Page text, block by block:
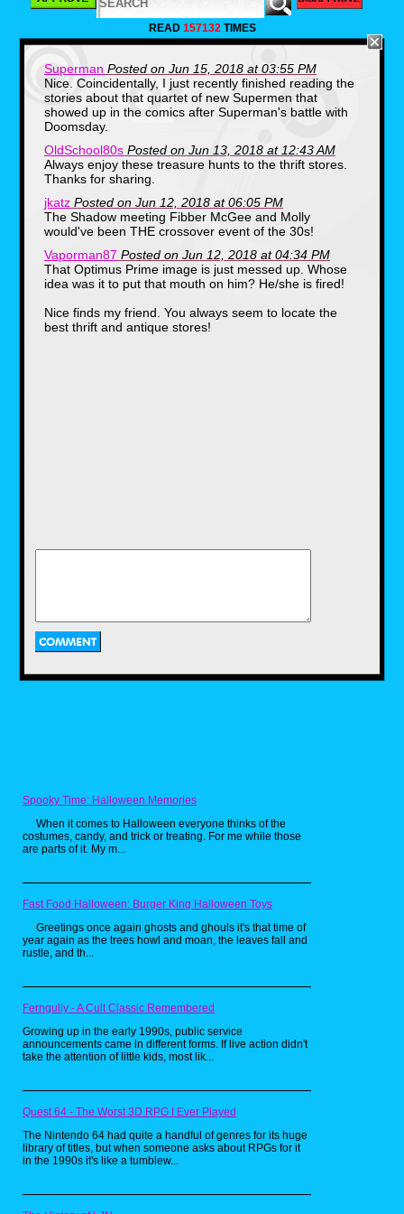
world" and apparently the best tailor in
town (just look at that gold suit!). I should
have spent more time examining the
contents of this box, but the photo of Mr.
Dacri looking like a rejected member of
Hall and Oates was entertainment enough,
don't you think? Even hipsters aren't
rocking that kind of mustache, what a pro!
I am obsessed with the 1986-1988 era of
Mickey Mouse and his decision to dress
Shadow on it is going to catch my eye.
What cracked me up about this particular
LP was the hilarious stock photo graphic
used to represent the vigilante "who knows
what evil lurks in the hearts of men". Here
crooning criminals into submission to be a
Superboy VTOL Cycle
READ 157132TIMES
Superman Posted on Jun 15, 2018 at 03:55 PM
Nice. Coincidentally, I just recently finished reading the
stories about that quartet of new Supermen that
showed up in the comics after Superman's battle with
Doomsday.
OldSchool80s Posted on Jun 13, 2018 at 12:43 AM
Always enjoy these treasure hunts to the thrift stores.
Thanks for sharing.
jkatz Posted on Jun 12, 2018 at 06:05 PM
The Shadow meeting Fibber McGee and Molly
would've been THE crossover event of the 30s!
Vaporman87 Posted on Jun 12, 2018 at 04:34 PM
That Optimus Prime image is just messed up. Whose
idea was it to put that mouth on him? He/she is fired!
Nice finds my friend. You always seem to locate the
best thrift and antique stores!
Spooky Time: Halloween Memories
When it comes to Halloween everyone thinks of the
costumes, candy, and trick or treating. For me while those
are parts of it. My m...
Fast Food Halloween: Burger King Halloween Toys
Greetings once again ghosts and ghouls it's that time of
year again as the trees howl and moan, the leaves fall and
rustle, and th...
Ferngully - A Cult Classic Remembered
Growing up in the early 1990s, public service
announcements came in different forms. If live action didn't
take the attention of little kids, most lik...
Quest 64 - The Worst 3D RPG I Ever Played
The Nintendo 64 had quite a handful of genres for its huge
library of titles, but when someone asks about RPGs for it
in the 1990s it's like a tumblew...